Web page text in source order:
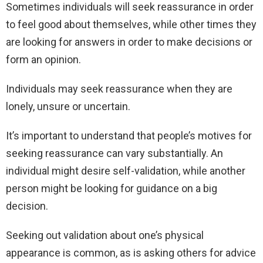
Sometimes individuals will seek reassurance in order
to feel good about themselves, while other times they
are looking for answers in order to make decisions or
form an opinion.
Individuals may seek reassurance when they are
lonely, unsure or uncertain.
It’s important to understand that people’s motives for
seeking reassurance can vary substantially. An
individual might desire self-validation, while another
person might be looking for guidance on a big
decision.
Seeking out validation about one’s physical
appearance is common, as is asking others for advice